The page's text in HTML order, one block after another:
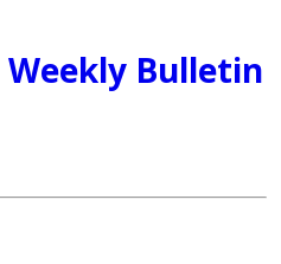
Weekly Bulletin